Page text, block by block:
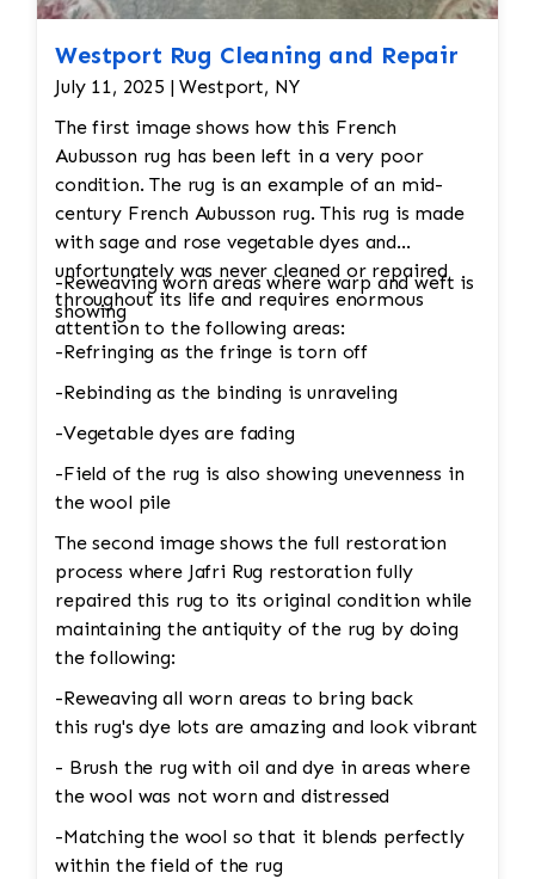
Westport Rug Cleaning and Repair
July 11, 2025 | Westport, NY
The first image shows how this French
Aubusson rug has been left in a very poor
condition. The rug is an example of an mid-
century French Aubusson rug. This rug is made
with sage and rose vegetable dyes and
unfortunately was never cleaned or repaired
throughout its life and requires enormous
attention to the following areas:
-Reweaving worn areas where warp and weft is
showing
-Refringing as the fringe is torn off
-Rebinding as the binding is unraveling
-Vegetable dyes are fading
-Field of the rug is also showing unevenness in
the wool pile
The second image shows the full restoration
process where Jafri Rug restoration fully
repaired this rug to its original condition while
maintaining the antiquity of the rug by doing
the following:
-Reweaving all worn areas to bring back
this rug's dye lots are amazing and look vibrant
- Brush the rug with oil and dye in areas where
the wool was not worn and distressed
-Matching the wool so that it blends perfectly
within the field of the rug